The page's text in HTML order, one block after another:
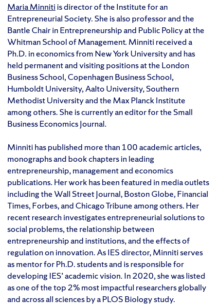
Maria Minniti is director of the Institute for an
Entrepreneurial Society. She is also professor and the
Bantle Chair in Entrepreneurship and Public Policy at the
Whitman School of Management. Minniti received a
Ph.D. in economics from New York University and has
held permanent and visiting positions at the London
Business School, Copenhagen Business School,
Humboldt University, Aalto University, Southern
Methodist University and the Max Planck Institute
among others. She is currently an editor for the Small
Business Economics Journal.
Minniti has published more than 100 academic articles,
monographs and book chapters in leading
entrepreneurship, management and economics
publications. Her work has been featured in media outlets
including the Wall Street Journal, Boston Globe, Financial
Times, Forbes, and Chicago Tribune among others. Her
recent research investigates entrepreneurial solutions to
social problems, the relationship between
entrepreneurship and institutions, and the effects of
regulation on innovation. As IES director, Minniti serves
as mentor for Ph.D. students and is responsible for
developing IES’ academic vision. In 2020, she was listed
as one of the top 2% most impactful researchers globally
and across all sciences by a PLOS Biology study.